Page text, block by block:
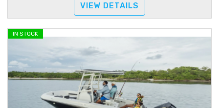
VIEW DETAILS
IN STOCK